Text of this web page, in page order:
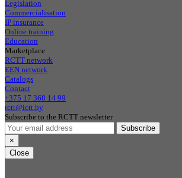
Legislation
Commercialisation
IP insurance
Online training
Education
Marketplace
RCTT network
EEN network
Catalogs
Contact
+375 17 368 14 99
rctt@ictt.by
Subscribe to the RCTT newsletter
Subscribe
×
Close